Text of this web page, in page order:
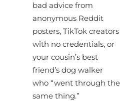
bad advice from
anonymous Reddit
posters, TikTok creators
with no credentials, or
your cousin’s best
friend’s dog walker
who “went through the
same thing.”